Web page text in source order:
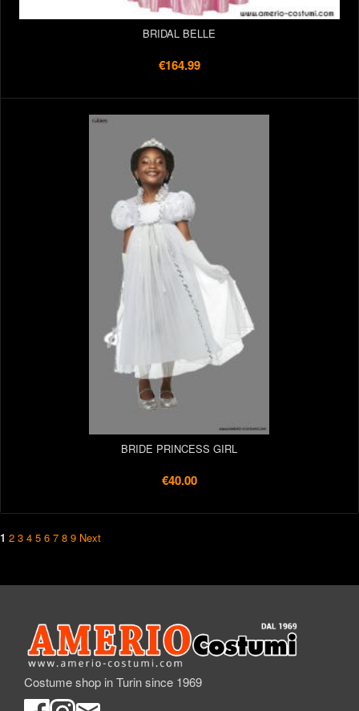
BRIDAL BELLE
€164.99
BRIDE PRINCESS GIRL
€40.00
1 2 3 4 5 6 7 8 9 Next
Costume shop in Turin since 1969